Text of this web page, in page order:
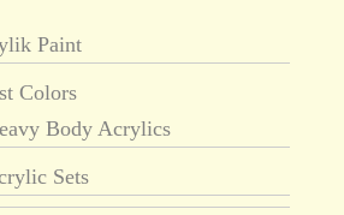
Paint
Colors
Body Acrylics
Sets